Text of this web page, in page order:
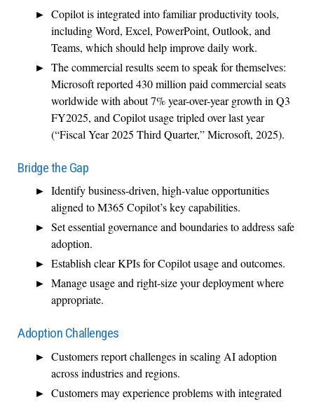
Copilot is integrated into familiar productivity tools,
including Word, Excel, PowerPoint, Outlook, and
Teams, which should help improve daily work.
The commercial results seem to speak for themselves:
Microsoft reported 430 million paid commercial seats
worldwide with about 7% year-over-year growth in Q3
FY2025, and Copilot usage tripled over last year
(“Fiscal Year 2025 Third Quarter,” Microsoft, 2025).
Bridge the Gap
Identify business-driven, high-value opportunities
aligned to M365 Copilot’s key capabilities.
Set essential governance and boundaries to address safe
adoption.
Establish clear KPIs for Copilot usage and outcomes.
Manage usage and right-size your deployment where
appropriate.
Adoption Challenges
Customers report challenges in scaling AI adoption
across industries and regions.
Customers may experience problems with integrated